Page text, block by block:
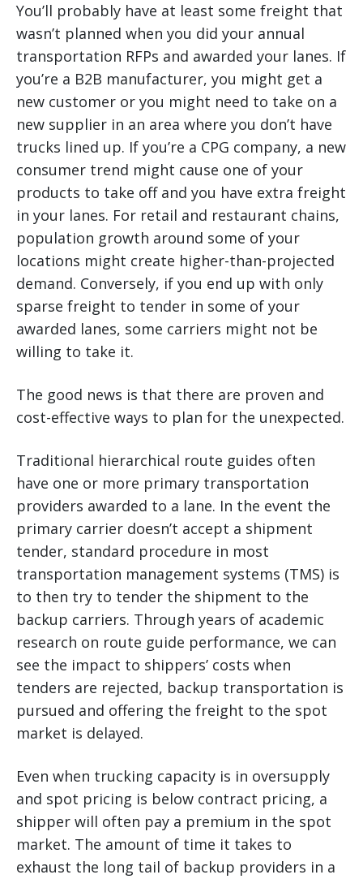
You’ll probably have at least some freight that
wasn’t planned when you did your annual
transportation RFPs and awarded your lanes. If
you’re a B2B manufacturer, you might get a
new customer or you might need to take on a
new supplier in an area where you don’t have
trucks lined up. If you’re a CPG company, a new
consumer trend might cause one of your
products to take off and you have extra freight
in your lanes. For retail and restaurant chains,
population growth around some of your
locations might create higher-than-projected
demand. Conversely, if you end up with only
sparse freight to tender in some of your
awarded lanes, some carriers might not be
willing to take it.
The good news is that there are proven and
cost-effective ways to plan for the unexpected.
Traditional hierarchical route guides often
have one or more primary transportation
providers awarded to a lane. In the event the
primary carrier doesn’t accept a shipment
tender, standard procedure in most
transportation management systems (TMS) is
to then try to tender the shipment to the
backup carriers. Through years of academic
research on route guide performance, we can
see the impact to shippers’ costs when
tenders are rejected, backup transportation is
pursued and offering the freight to the spot
market is delayed.
Even when trucking capacity is in oversupply
and spot pricing is below contract pricing, a
shipper will often pay a premium in the spot
market. The amount of time it takes to
exhaust the long tail of backup providers in a